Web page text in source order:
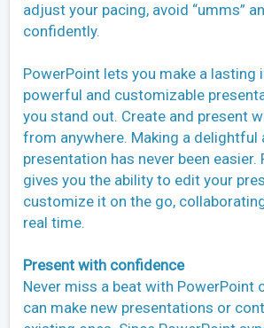
adjust your pacing, avoid “umms”
confidently.
PowerPoint lets you make a lasting
powerful and customizable
you stand out. Create and present
from anywhere. Making a delightful
presentation has never been easier.
gives you the ability to edit your
customize it on the go,
real time.
Present with confidence
Never miss a beat with PowerPoint
can make new presentations or